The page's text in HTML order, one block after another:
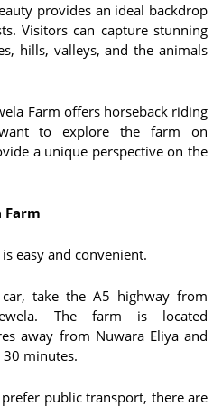
provides an ideal backdrop
Visitors can capture stunning
hills, valleys, and the animals
Farm offers horseback riding
to explore the farm on
a unique perspective on the
Farm
easy and convenient.
take the A5 highway from
The farm is located
away from Nuwara Eliya and
30 minutes.
public transport, there are